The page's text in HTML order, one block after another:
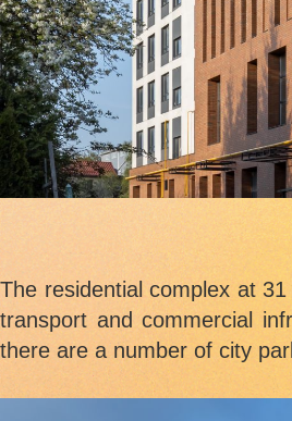
The residential complex at
transport and commercial
there are a number of city